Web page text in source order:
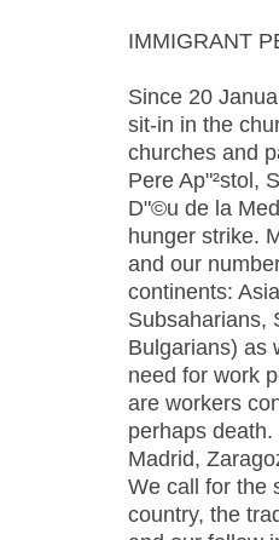
IMMIGRANT
Since 20
sit-in in the
churches and
Pere Ap"²stol,
D"©u de la
hunger strike.
and our
continents:
Subsaharians,
Bulgarians) as
need for work
are workers
perhaps
Madrid,
We call for the
country, the